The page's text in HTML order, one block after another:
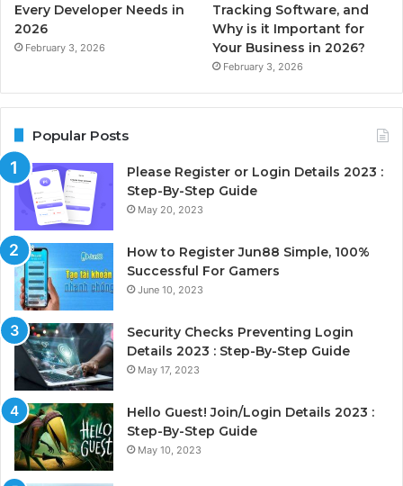
Every Developer Needs in
2026
February 3, 2026
Tracking Software, and
Why is it Important for
Your Business in 2026?
February 3, 2026
Popular Posts
Please Register or Login Details 2023 :
Step-By-Step Guide
May 20, 2023
How to Register Jun88 Simple, 100%
Successful For Gamers
June 10, 2023
Security Checks Preventing Login
Details 2023 : Step-By-Step Guide
May 17, 2023
Hello Guest! Join/Login Details 2023 :
Step-By-Step Guide
May 10, 2023